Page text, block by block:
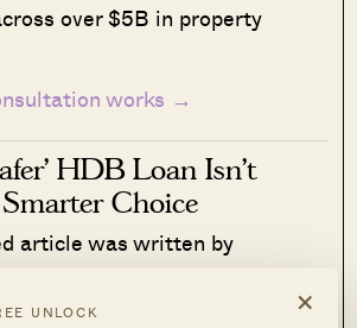
×
UNLOCK
over $5B in property
works →
HDB Loan Isn’t
Choice
article was written by
a Singapore-based digital